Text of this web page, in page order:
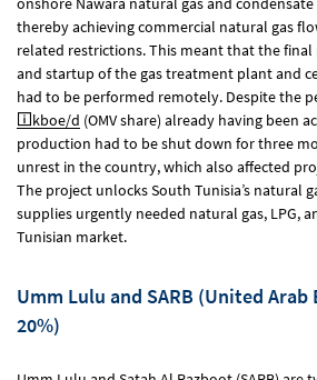
thereby achieving commercial natural gas
related restrictions. This meant that the
and startup of the gas treatment plant and
had to be performed remotely. Despite the
kboe/d (OMV share) already having been
production had to be shut down for three
unrest in the country, which also affected
The project unlocks South Tunisia’s natural
supplies urgently needed natural gas, LPG,
Tunisian market.
Umm Lulu and SARB (United Arab
20%)